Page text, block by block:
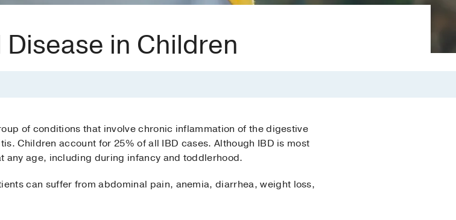
in Children
of conditions that involve chronic inflammation of the digestive
Children account for 25% of all IBD cases. Although IBD is most
any age, including during infancy and toddlerhood.
can suffer from abdominal pain, anemia, diarrhea, weight loss,